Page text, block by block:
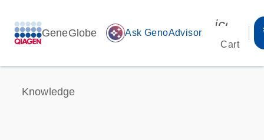
GeneGlobe auto_awesome Ask GenoAdvisor
Cart
Knowledge